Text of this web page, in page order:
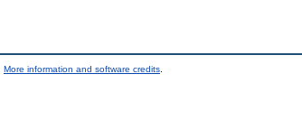
More information and software credits